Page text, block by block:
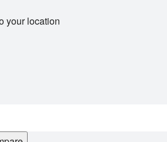
your location